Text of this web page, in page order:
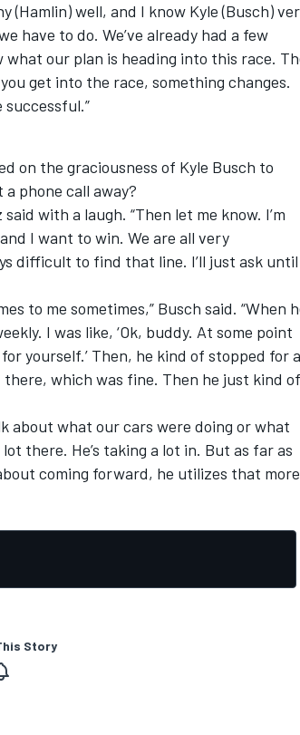
(Hamlin) well, and I know Kyle (Busch)
have to do. We’ve already had a few
what our plan is heading into this race.
get into the race, something changes.
on the graciousness of Kyle Busch to
phone call away?
with a laugh. “Then let me know. I’m
I want to win. We are all very
difficult to find that line. I’ll just ask until
to me sometimes,” Busch said. “When
I was like, ‘Ok, buddy. At some point
yourself.’ Then, he kind of stopped for a
which was fine. Then he just kind of
about what our cars were doing or what
there. He’s taking a lot in. But as far as
coming forward, he utilizes that more
Story